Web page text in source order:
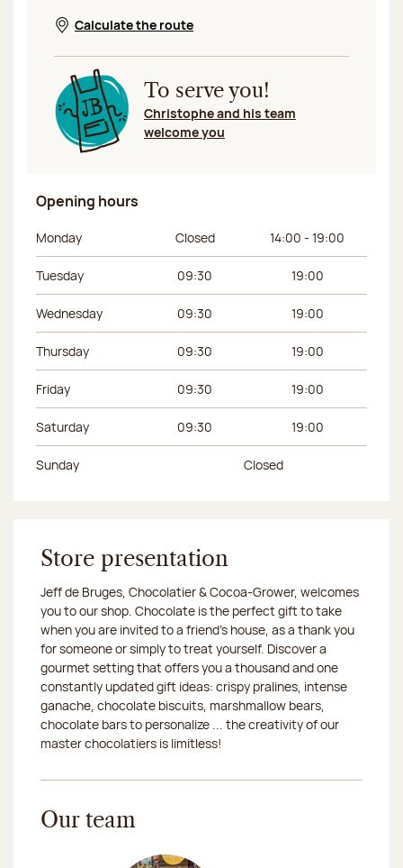
Opens in a new window
Calculate the route
To serve you!
Christophe and his team
welcome you
Opening hours
Day of the week Morning hours Afternoon hours
Monday Closed 14:00 - 19:00
Tuesday 09:30 19:00
Wednesday 09:30 19:00
Thursday 09:30 19:00
Friday 09:30 19:00
Saturday 09:30 19:00
Sunday Closed
Store presentation
Jeff de Bruges, Chocolatier & Cocoa-Grower, welcomes
you to our shop. Chocolate is the perfect gift to take
when you are invited to a friend's house, as a thank you
for someone or simply to treat yourself. Discover a
gourmet setting that offers you a thousand and one
constantly updated gift ideas: crispy pralines, intense
ganache, chocolate biscuits, marshmallow bears,
chocolate bars to personalize ... the creativity of our
master chocolatiers is limitless!
Our team